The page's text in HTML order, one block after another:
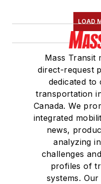
LOAD
Mass Transit
direct-request
dedicated to
transportation
Canada. We
integrated
news,
analyzing
challenges
profiles of
systems.